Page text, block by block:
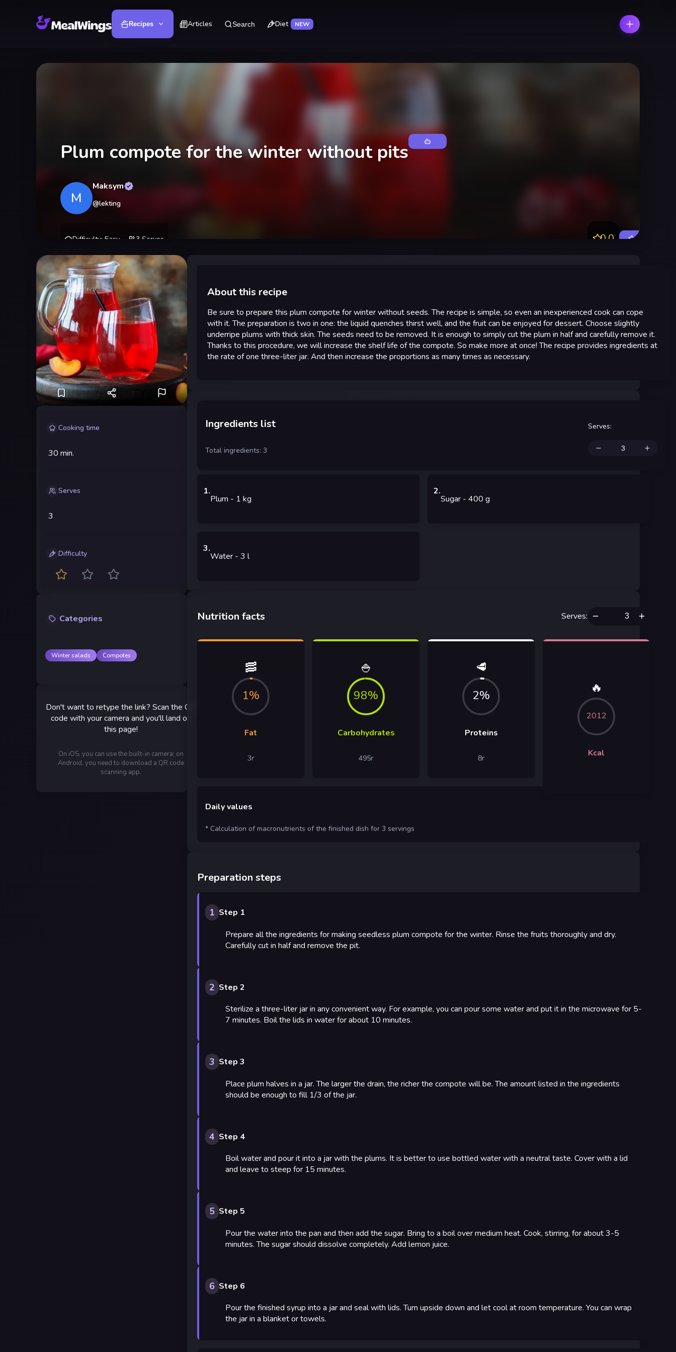
Recipes Articles Search Diet NEW
Plum compote for the winter without pits
M
Maksym
@lekting
Difficulty: Easy 3 Serves 0.0
Cooking time
30 min.
Serves
3
Difficulty
Categories
Winter salads Compotes
Don't want to retype the link? Scan the QR
code with your camera and you'll land on
this page!
On iOS, you can use the built-in camera; on
Android, you need to download a QR code
scanning app.
About this recipe
Be sure to prepare this plum compote for winter without seeds. The recipe is simple, so even an inexperienced cook can cope
with it. The preparation is two in one: the liquid quenches thirst well, and the fruit can be enjoyed for dessert. Choose slightly
underripe plums with thick skin. The seeds need to be removed. It is enough to simply cut the plum in half and carefully remove it.
Thanks to this procedure, we will increase the shelf life of the compote. So make more at once! The recipe provides ingredients at
the rate of one three-liter jar. And then increase the proportions as many times as necessary.
Ingredients list
Total ingredients: 3
Serves:
1.
Plum - 1 kg
2.
Sugar - 400 g
3.
Water - 3 l
Nutrition facts Serves:
🥓
1%
Fat
3г
🍚
98%
Carbohydrates
495г
🥩
2%
Proteins
8г
🔥
2012
Kcal
Daily values
* Calculation of macronutrients of the finished dish for 3 servings
Preparation steps
1 Step 1
Prepare all the ingredients for making seedless plum compote for the winter. Rinse the fruits thoroughly and dry.
Carefully cut in half and remove the pit.
2 Step 2
Sterilize a three-liter jar in any convenient way. For example, you can pour some water and put it in the microwave for 5-
7 minutes. Boil the lids in water for about 10 minutes.
3 Step 3
Place plum halves in a jar. The larger the drain, the richer the compote will be. The amount listed in the ingredients
should be enough to fill 1/3 of the jar.
4 Step 4
Boil water and pour it into a jar with the plums. It is better to use bottled water with a neutral taste. Cover with a lid
and leave to steep for 15 minutes.
5 Step 5
Pour the water into the pan and then add the sugar. Bring to a boil over medium heat. Cook, stirring, for about 3-5
minutes. The sugar should dissolve completely. Add lemon juice.
6 Step 6
Pour the finished syrup into a jar and seal with lids. Turn upside down and let cool at room temperature. You can wrap
the jar in a blanket or towels.